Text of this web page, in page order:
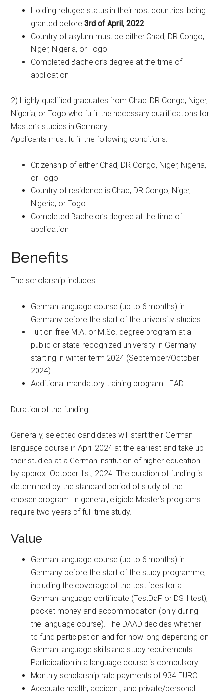
Holding refugee status in their host countries, being
granted before3rd of April, 2022
Country of asylum must be either Chad, DR Congo,
Niger, Nigeria, or Togo
Completed Bachelor’s degree at the time of
application
2) Highly qualified graduates from Chad, DR Congo, Niger,
Nigeria, or Togo who fulfil the necessary qualifications for
Master’s studies in Germany.
Applicants must fulfil the following conditions:
Citizenship of either Chad, DR Congo, Niger, Nigeria,
or Togo
Country of residence is Chad, DR Congo, Niger,
Nigeria, or Togo
Completed Bachelor’s degree at the time of
application
Benefits
The scholarship includes:
German language course (up to 6 months) in
Germany before the start of the university studies
Tuition-free M.A. or M.Sc. degree program at a
public or state-recognized university in Germany
starting in winter term 2024 (September/October
2024)
Additional mandatory training program LEAD!
Duration of the funding
Generally, selected candidates will start their German
language course in April 2024 at the earliest and take up
their studies at a German institution of higher education
by approx. October 1st, 2024. The duration of funding is
determined by the standard period of study of the
chosen program. In general, eligible Master’s programs
require two years of full-time study.
Value
German language course (up to 6 months) in
Germany before the start of the study programme,
including the coverage of the test fees for a
German language certificate (TestDaF or DSH test),
pocket money and accommodation (only during
the language course). The DAAD decides whether
to fund participation and for how long depending on
German language skills and study requirements.
Participation in a language course is compulsory.
Monthly scholarship rate payments of 934 EURO
Adequate health, accident, and private/personal